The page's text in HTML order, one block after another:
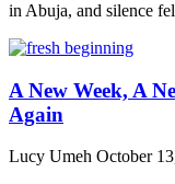
in Abuja, and silence
A New Week, A
Again
Lucy Umeh October